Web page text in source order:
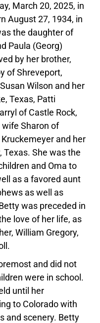
March 20, 2025, in
August 27, 1934, in
the daughter of
Paula (Georg)
by her brother,
of Shreveport,
Wilson and her
Texas, Patti
of Castle Rock,
wife Sharon of
and her
Texas. She was the
and Oma to
as a favored aunt
as well as
was preceded in
love of her life, as
William Gregory,
and did not
were in school.
until her
to Colorado with
and scenery. Betty